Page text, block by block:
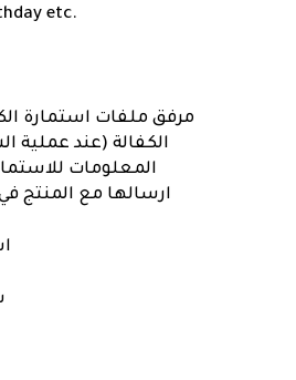
etc.
مرفق ملفات استمارة
الكفالة (عند عملية
المعلومات
ارسالها مع المنتج